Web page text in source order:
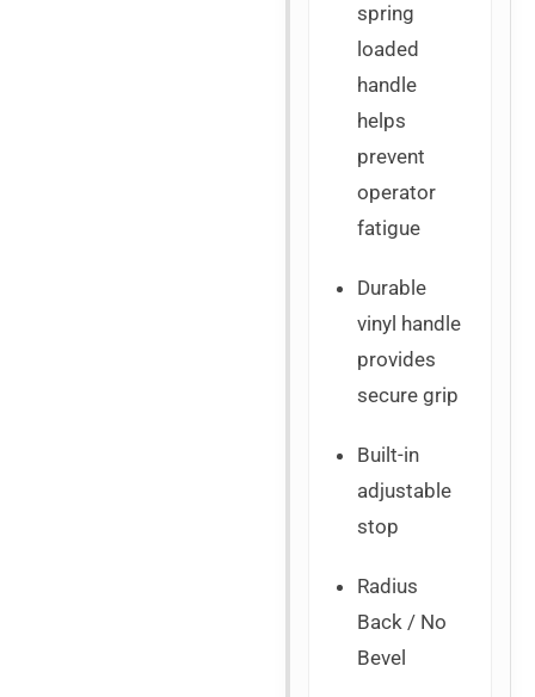
spring
loaded
handle
helps
prevent
operator
fatigue
Durable
vinyl handle
provides
secure grip
Built-in
adjustable
stop
Radius
Back / No
Bevel